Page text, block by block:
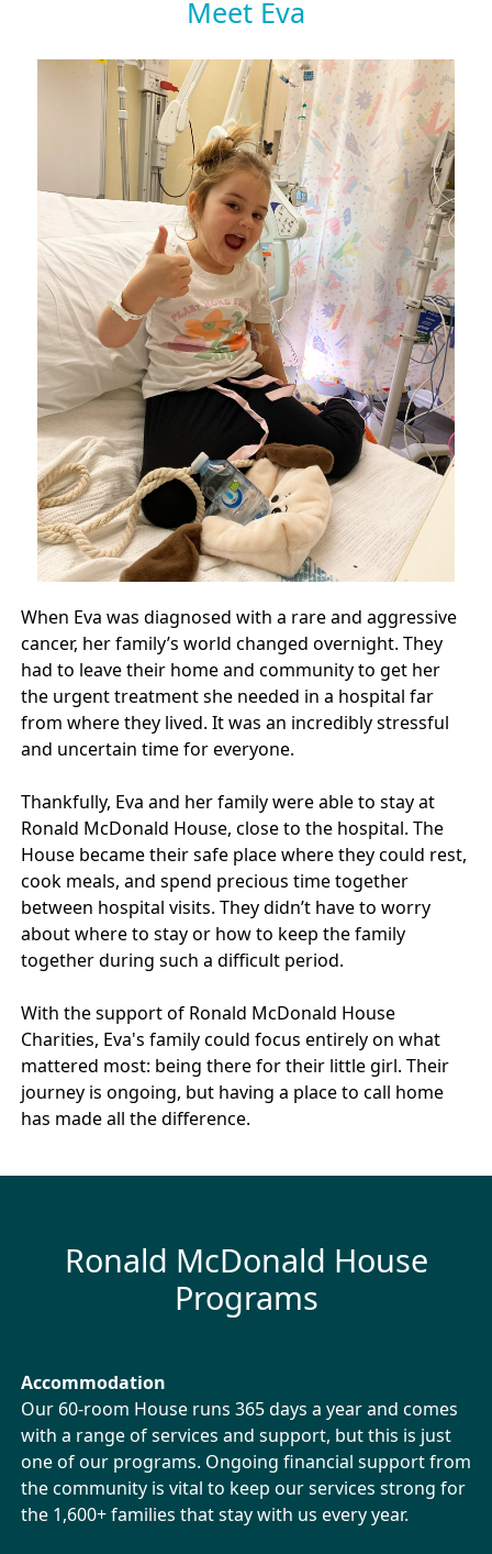
Meet Eva
When Eva was diagnosed with a rare and aggressive
cancer, her family’s world changed overnight. They
had to leave their home and community to get her
the urgent treatment she needed in a hospital far
from where they lived. It was an incredibly stressful
and uncertain time for everyone.
Thankfully, Eva and her family were able to stay at
Ronald McDonald House, close to the hospital. The
House became their safe place where they could rest,
cook meals, and spend precious time together
between hospital visits. They didn’t have to worry
about where to stay or how to keep the family
together during such a difficult period.
With the support of Ronald McDonald House
Charities, Eva's family could focus entirely on what
mattered most: being there for their little girl. Their
journey is ongoing, but having a place to call home
has made all the difference.
Ronald McDonald House
Programs
Accommodation
Our 60-room House runs 365 days a year and comes
with a range of services and support, but this is just
one of our programs. Ongoing financial support from
the community is vital to keep our services strong for
the 1,600+ families that stay with us every year.